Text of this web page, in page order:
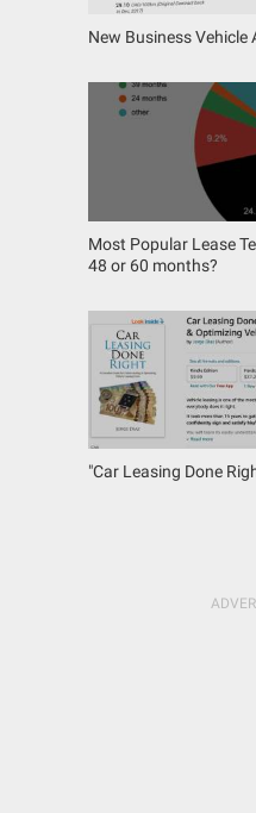
New Business Vehicle
Most Popular Lease
48 or 60 months?
"Car Leasing Done